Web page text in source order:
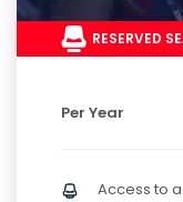
RESERVED
Per Year
Access to